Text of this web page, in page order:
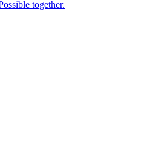
together.